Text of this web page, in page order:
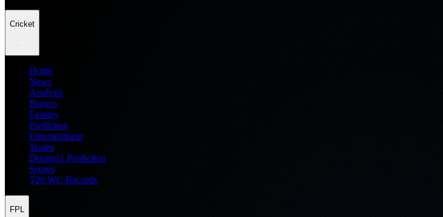
Cricket
Home
News
Analysis
Players
Fantasy
Prediction
Entertainment
Teams
Dream11 Prediction
Scores
T20 WC Records
FPL